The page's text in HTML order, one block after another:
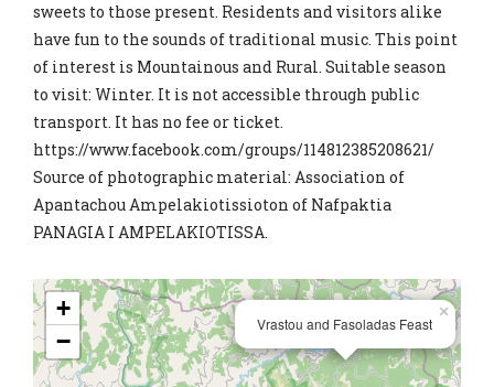
sweets to those present. Residents and visitors alike
have fun to the sounds of traditional music. This point
of interest is Mountainous and Rural. Suitable season
to visit: Winter. It is not accessible through public
transport. It has no fee or ticket.
https://www.facebook.com/groups/114812385208621/
Source of photographic material: Association of
Apantachou Ampelakiotissioton of Nafpaktia
PANAGIA I AMPELAKIOTISSA.
Vrastou and Fasoladas Feast
×
+
−